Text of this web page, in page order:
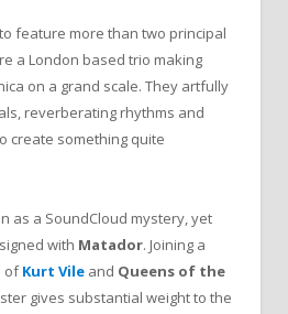
feature more than two principal
a London based trio making
on a grand scale. They artfully
reverberating rhythms and
create something quite
as a SoundCloud mystery, yet
with Matador. Joining a
ofKurt Vile and Queens of the
gives substantial weight to the